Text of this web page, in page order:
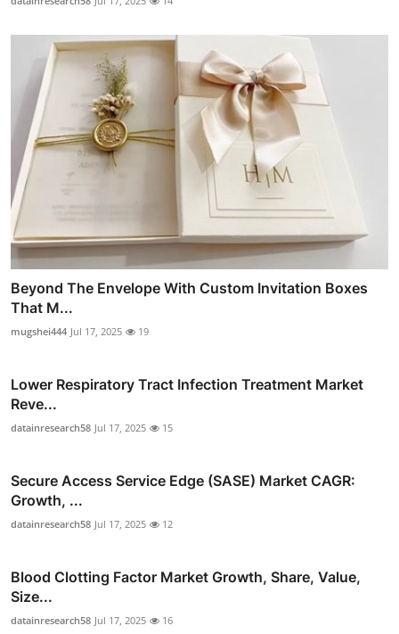
Beyond The Envelope With Custom Invitation Boxes
That M...
mugshei444 Jul 17, 2025 19
Lower Respiratory Tract Infection Treatment Market
Reve...
datainresearch58 Jul 17, 2025 15
Secure Access Service Edge (SASE) Market CAGR:
Growth, ...
datainresearch58 Jul 17, 2025 12
Blood Clotting Factor Market Growth, Share, Value,
Size...
datainresearch58 Jul 17, 2025 16